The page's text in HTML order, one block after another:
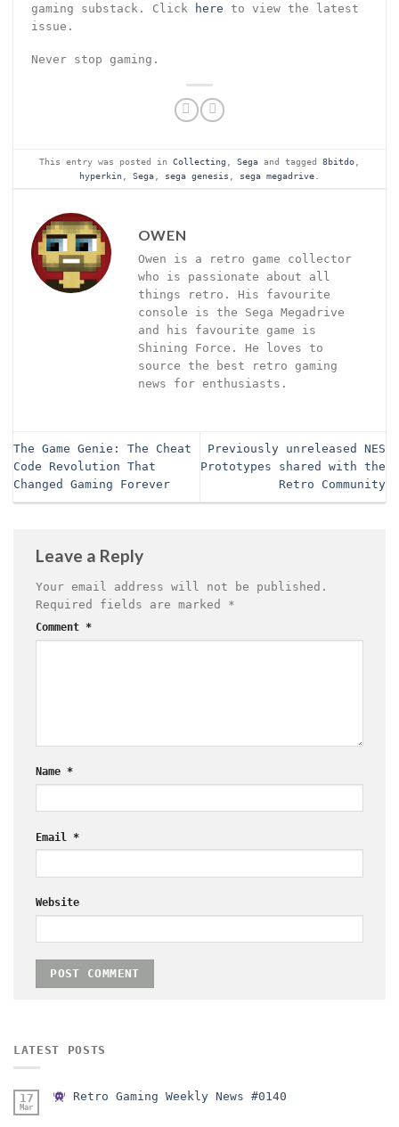
gaming substack. Click
here to view the latest
issue.
Never stop gaming.
This entry was posted in Collecting Sega and tagged 8bitdo
hyperkin
Sega sega genesis sega megadrive
OWEN
Owen is a retro game collector
who is passionate about all
things retro. His favourite
console is the Sega Megadrive
and his favourite game is
Shining Force. He loves to
source the best retro gaming
news for enthusiasts.
The Game Genie: The Cheat
Code Revolution That
Changed Gaming Forever
Previously unreleased NES
Prototypes shared with the
Retro Community
Leave a Reply
Your email address will not be published.
Required fields are marked *
Comment *
Name *
Email *
Website
LATEST POSTS
17
Mar
Retro Gaming Weekly News #0140